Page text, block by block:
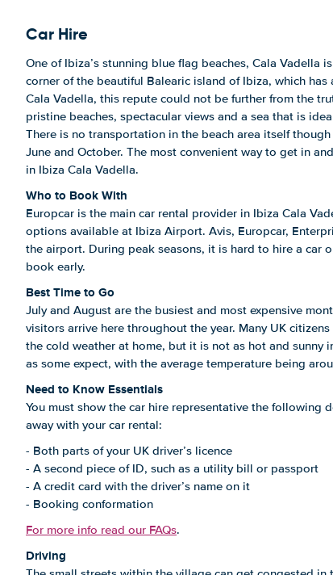
Car Hire
One of Ibiza’s stunning blue flag beaches, Cala Vadella
corner of the beautiful Balearic island of Ibiza, which
Cala Vadella, this repute could not be further from the
pristine beaches, spectacular views and a sea that is
There is no transportation in the beach area itself
June and October. The most convenient way to get in
in Ibiza Cala Vadella.
Who to Book With
Europcar is the main car rental provider in Ibiza Cala
options available at Ibiza Airport. Avis, Europcar,
the airport. During peak seasons, it is hard to hire a car
book early.
Best Time to Go
July and August are the busiest and most expensive
visitors arrive here throughout the year. Many UK
the cold weather at home, but it is not as hot and sunny
as some expect, with the average temperature being
Need to Know Essentials
You must show the car hire representative the following
away with your car rental:
- Both parts of your UK driver’s licence
- A second piece of ID, such as a utility bill or passport
- A credit card with the driver’s name on it
- Booking conformation
For more info read our FAQs.
Driving